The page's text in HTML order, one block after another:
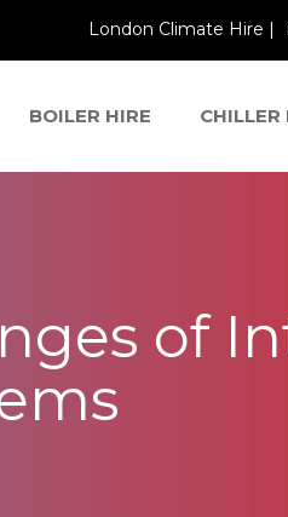
London Climate Hire |
BOILER HIRE CHILLER
of